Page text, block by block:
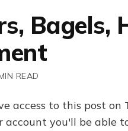
Bagels,
READ
access to this post on
account you'll be able